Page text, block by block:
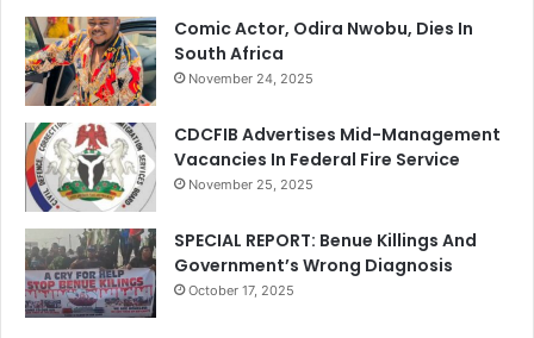
Comic Actor, Odira Nwobu, Dies In
South Africa
November 24, 2025
CDCFIB Advertises Mid-Management
Vacancies In Federal Fire Service
November 25, 2025
SPECIAL REPORT: Benue Killings And
Government’s Wrong Diagnosis
October 17, 2025